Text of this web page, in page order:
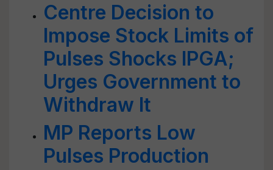
Centre Decision to
Impose Stock Limits of
Pulses Shocks IPGA;
Urges Government to
Withdraw It
MP Reports Low
Pulses Production